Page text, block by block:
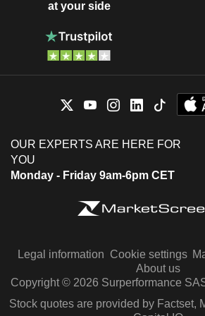
at your side
OUR EXPERTS ARE HERE FOR
YOU
Monday - Friday 9am-6pm CET
Legal information Cookie settings
About us
Copyright © 2026 Surperformance
Stock quotes are provided by Factset,